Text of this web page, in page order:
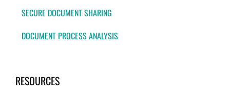
SECURE DOCUMENT SHARING
DOCUMENT PROCESS ANALYSIS
RESOURCES